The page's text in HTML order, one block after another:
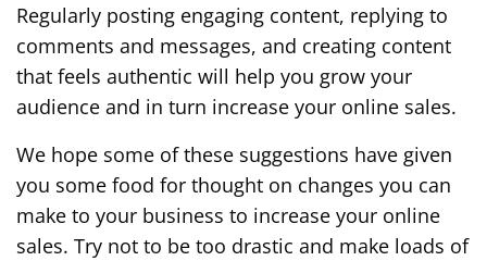
Regularly posting engaging content, replying to
comments and messages, and creating content
that feels authentic will help you grow your
audience and in turn increase your online sales.
We hope some of these suggestions have given
you some food for thought on changes you can
make to your business to increase your online
sales. Try not to be too drastic and make loads of